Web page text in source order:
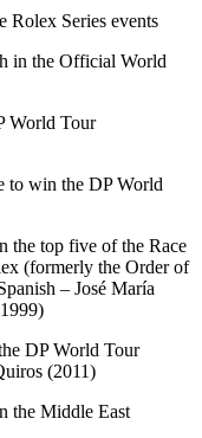
Rolex Series events
in the Official World
World Tour
to win the DP World
the top five of the Race
(formerly the Order of
– José María
DP World Tour
(2011)
the Middle East